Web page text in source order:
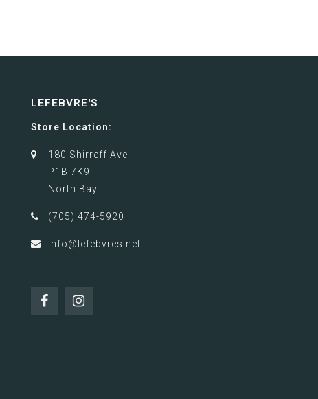
LEFEBVRE'S
Store Location:
180 Shirreff Ave
P1B 7K9
North Bay
(705) 474-5920
info@lefebvres.net